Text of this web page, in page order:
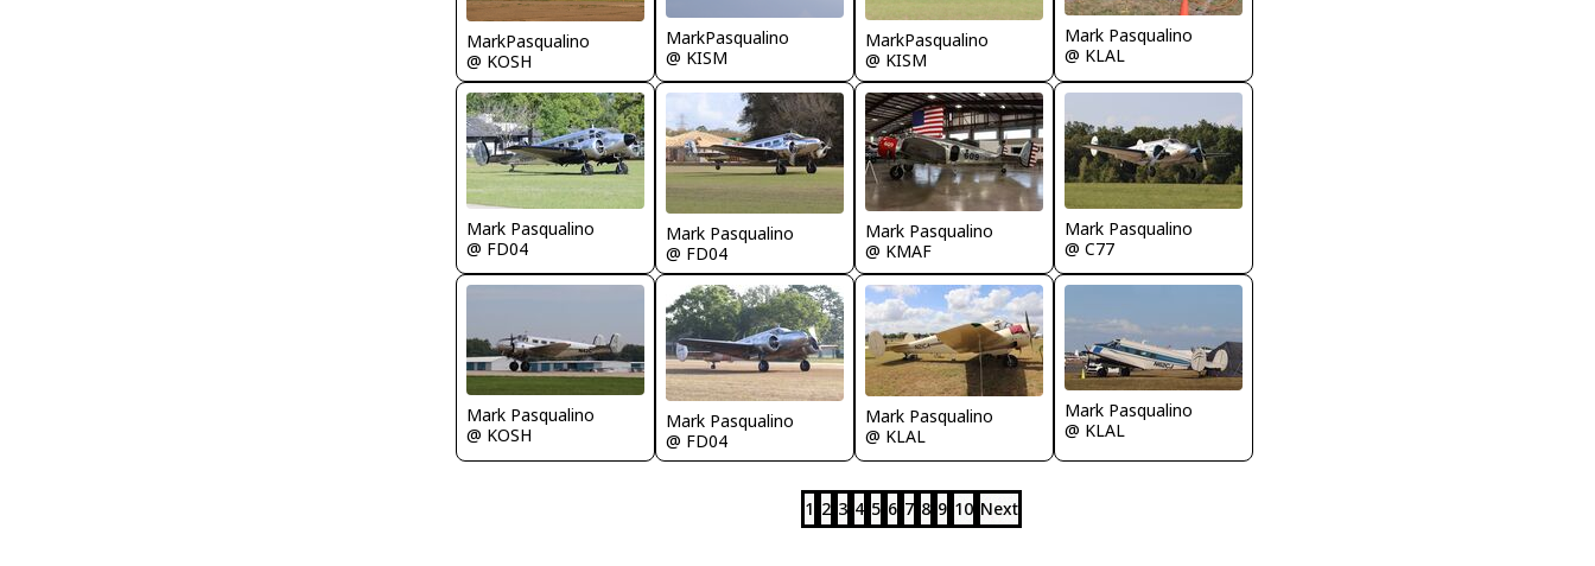
MarkPasqualino
@ KOSH
MarkPasqualino
@ KISM
MarkPasqualino
@ KISM
Mark Pasqualino
@ KLAL
Mark Pasqualino
@ FD04
Mark Pasqualino
@ FD04
Mark Pasqualino
@ KMAF
Mark Pasqualino
@ C77
Mark Pasqualino
@ KOSH
Mark Pasqualino
@ FD04
Mark Pasqualino
@ KLAL
Mark Pasqualino
@ KLAL
1 2 3 4 5 6 7 8 9 10 Next